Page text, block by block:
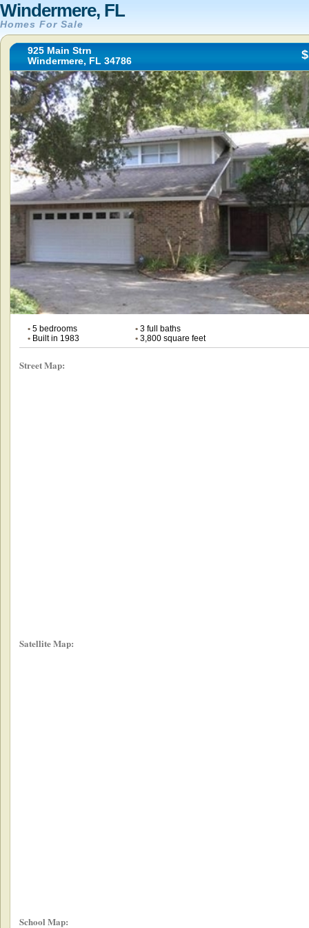
Windermere, FL
Homes For Sale
925 Main Strn
Windermere, FL 34786
•5 bedrooms •3 full baths
•Built in 1983 •3,800 square feet
Street Map:
Satellite Map:
School Map: